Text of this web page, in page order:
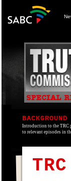
BACKGROUND
Introduction to the TRC
to relevant episodes in